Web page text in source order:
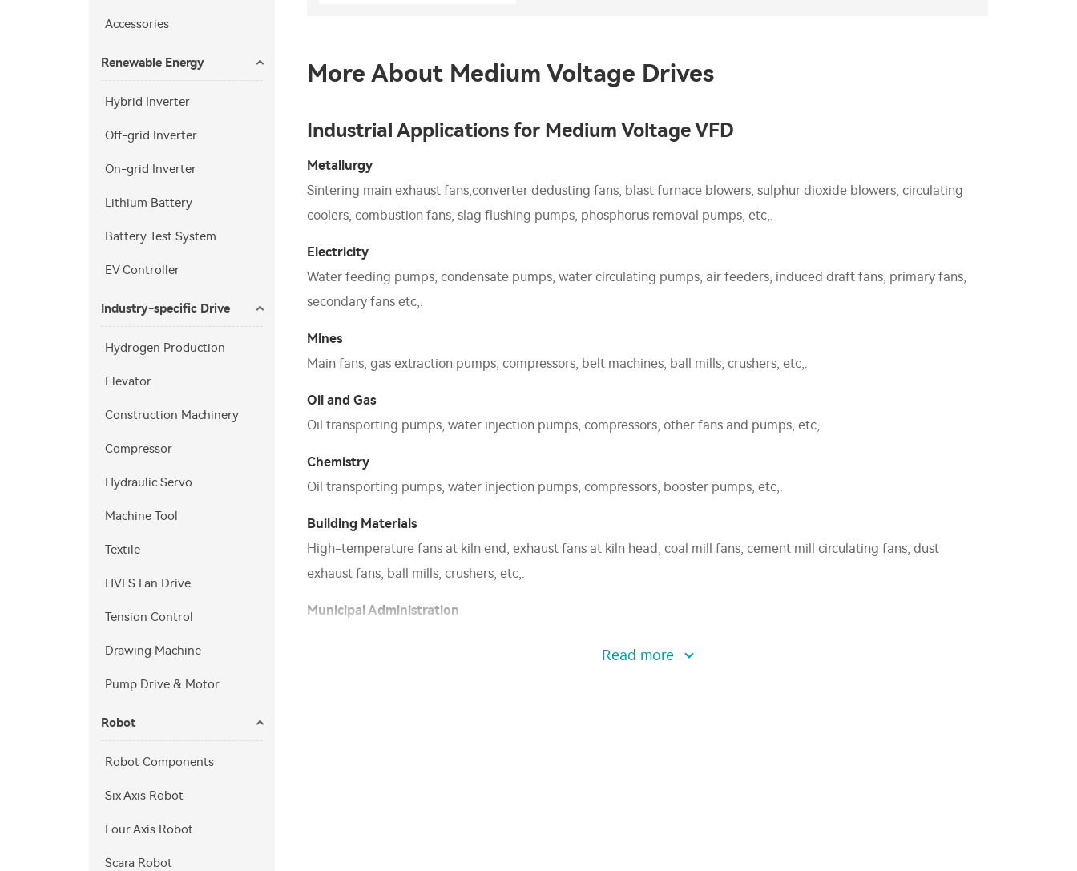
Accessories
Renewable Energy
Hybrid Inverter
Off-grid Inverter
On-grid Inverter
Lithium Battery
Battery Test System
EV Controller
Industry-specific Drive
Hydrogen Production
Elevator
Construction Machinery
Compressor
Hydraulic Servo
Machine Tool
Textile
HVLS Fan Drive
Tension Control
Drawing Machine
Pump Drive & Motor
Robot
Robot Components
Six Axis Robot
Four Axis Robot
Scara Robot
More About Medium Voltage Drives
Industrial Applications for Medium Voltage VFD
Metallurgy
Sintering main exhaust fans,converter dedusting fans, blast furnace blowers, sulphur dioxide blowers, circulating
coolers, combustion fans, slag flushing pumps, phosphorus removal pumps, etc,.
Electricity
Water feeding pumps, condensate pumps, water circulating pumps, air feeders, induced draft fans, primary fans,
secondary fans etc,.
Mines
Main fans, gas extraction pumps, compressors, belt machines, ball mills, crushers, etc,.
Oil and Gas
Oil transporting pumps, water injection pumps, compressors, other fans and pumps, etc,.
Chemistry
Oil transporting pumps, water injection pumps, compressors, booster pumps, etc,.
Building Materials
High-temperature fans at kiln end, exhaust fans at kiln head, coal mill fans, cement mill circulating fans, dust
exhaust fans, ball mills, crushers, etc,.
Municipal Administration
Read more